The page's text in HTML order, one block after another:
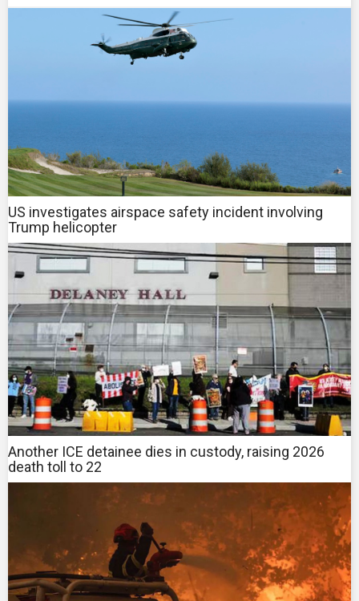
US investigates airspace safety incident involving
Trump helicopter
Another ICE detainee dies in custody, raising 2026
death toll to 22